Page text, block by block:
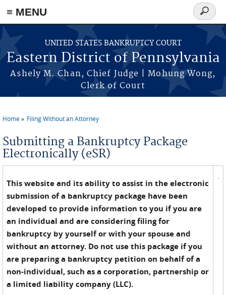
≡ MENU
Skip to main content
UNITED STATES BANKRUPTCY COURT
Eastern District of Pennsylvania
Ashely M. Chan, Chief Judge | Mohung Wong,
Clerk of Court
Search
form
You are here
Home Filing Without an Attorney
Submitting a Bankruptcy Package
Electronically (eSR)
This website and its ability to assist in the electronic
submission of a bankruptcy package have been
developed to provide information to you if you are
an individual and are considering filing for
bankruptcy by yourself or with your spouse and
without an attorney. Do not use this package if you
are preparing a bankruptcy petition on behalf of a
non-individual, such as a corporation, partnership or
a limited liability company (LLC).
.